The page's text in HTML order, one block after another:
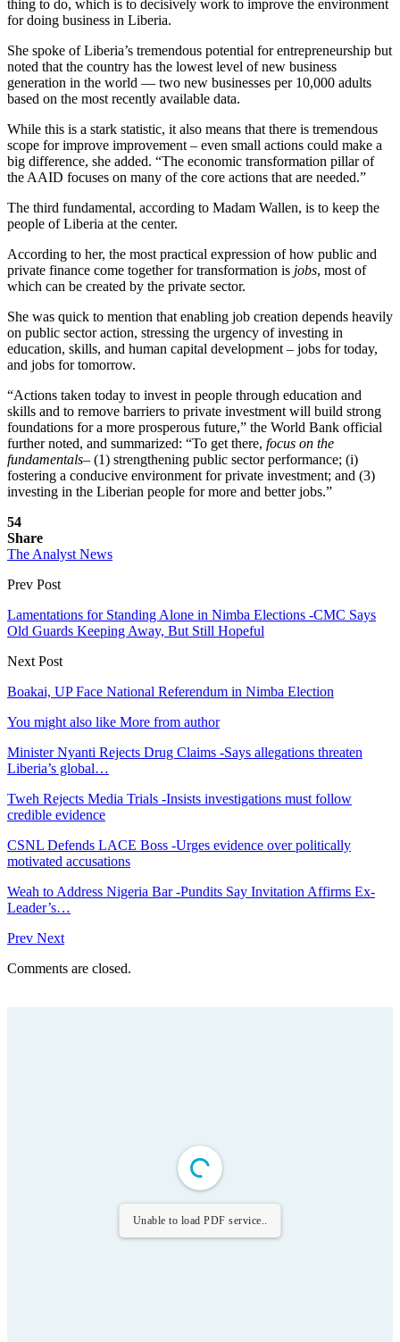
thing to do, which is to decisively work to improve the environment
for doing business in Liberia.
She spoke of Liberia’s tremendous potential for entrepreneurship but
noted that the country has the lowest level of new business
generation in the world — two new businesses per 10,000 adults
based on the most recently available data.
While this is a stark statistic, it also means that there is tremendous
scope for improve improvement – even small actions could make a
big difference, she added. “The economic transformation pillar of
the AAID focuses on many of the core actions that are needed.”
The third fundamental, according to Madam Wallen, is to keep the
people of Liberia at the center.
According to her, the most practical expression of how public and
private finance come together for transformation is jobs, most of
which can be created by the private sector.
She was quick to mention that enabling job creation depends heavily
on public sector action, stressing the urgency of investing in
education, skills, and human capital development – jobs for today,
and jobs for tomorrow.
“Actions taken today to invest in people through education and
skills and to remove barriers to private investment will build strong
foundations for a more prosperous future,” the World Bank official
further noted, and summarized: “To get there, focus on the
fundamentals– (1) strengthening public sector performance; (i)
fostering a conducive environment for private investment; and (3)
investing in the Liberian people for more and better jobs.”
54
Share
The Analyst News
Prev Post
Lamentations for Standing Alone in Nimba Elections -CMC Says
Old Guards Keeping Away, But Still Hopeful
Next Post
Boakai, UP Face National Referendum in Nimba Election
You might also like More from author
Minister Nyanti Rejects Drug Claims -Says allegations threaten
Liberia’s global…
Tweh Rejects Media Trials -Insists investigations must follow
credible evidence
CSNL Defends LACE Boss -Urges evidence over politically
motivated accusations
Weah to Address Nigeria Bar -Pundits Say Invitation Affirms Ex-
Leader’s…
Prev Next
Comments are closed.
Unable to load PDF service..